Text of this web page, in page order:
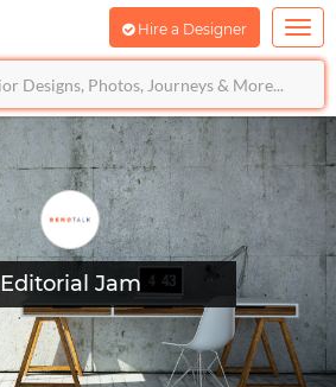
Hire a Designer
Editorial Jam